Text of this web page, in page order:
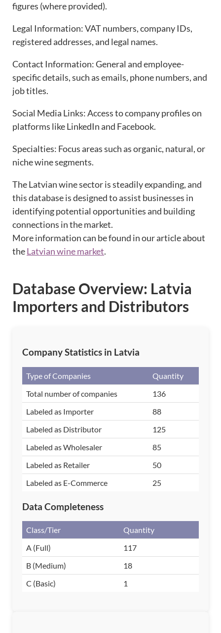
figures (where provided).
Legal Information: VAT numbers, company IDs,
registered addresses, and legal names.
Contact Information: General and employee-
specific details, such as emails, phone numbers, and
job titles.
Social Media Links: Access to company profiles on
platforms like LinkedIn and Facebook.
Specialties: Focus areas such as organic, natural, or
niche wine segments.
The Latvian wine sector is steadily expanding, and
this database is designed to assist businesses in
identifying potential opportunities and building
connections in the market.
More information can be found in our article about
theLatvian wine market.
Database Overview: Latvia
Importers and Distributors
Company Statistics in Latvia
Type of Companies
Quantity
Total number of companies
136
Labeled as Importer
88
Labeled as Distributor
125
Labeled as Wholesaler
85
Labeled as Retailer
50
Labeled as E-Commerce
25
Data Completeness
Class/Tier
Quantity
A (Full)
117
B (Medium)
18
C (Basic)
1